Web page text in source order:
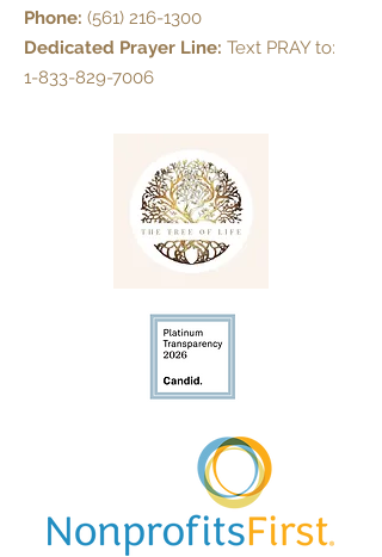
Phone: (561) 216-1300
Dedicated Prayer Line: Text PRAY to:
1-833-829-7006